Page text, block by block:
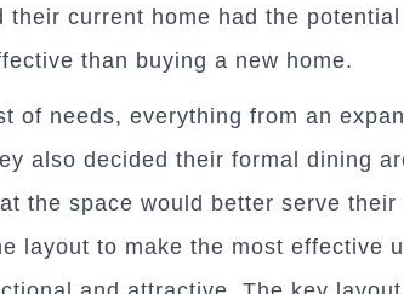
their current home had the
than buying a new home.
of needs, everything from an
also decided their formal dining
the space would better serve
layout to make the most effective